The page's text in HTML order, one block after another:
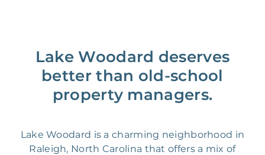
Lake Woodard deserves
better than old-school
property managers.
Lake Woodard is a charming neighborhood in
Raleigh, North Carolina that offers a mix of